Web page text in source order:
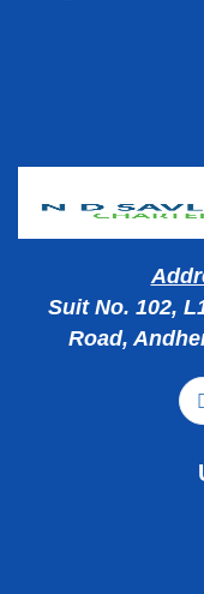
Suit No. 102,
Road,